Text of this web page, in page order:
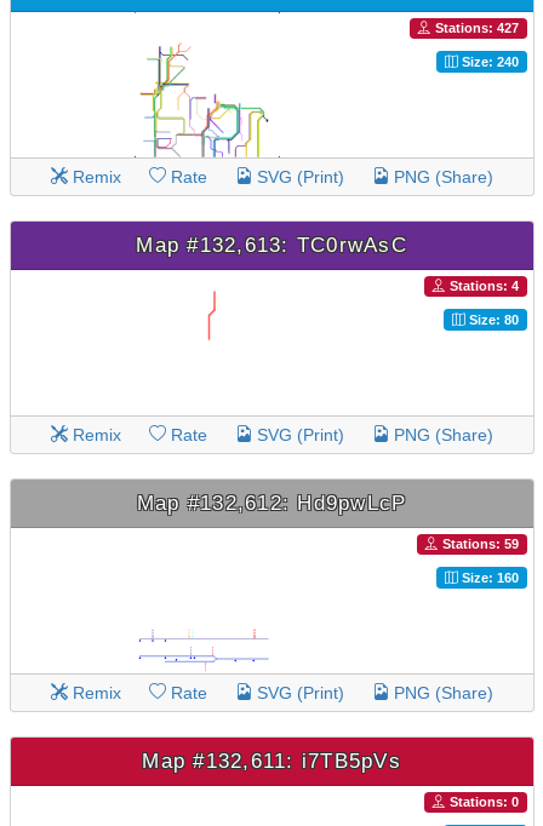
Stations: 427
Size: 240
Remix Rate SVG (Print) PNG (Share)
Map #132,613: TC0rwAsC
Stations: 4
Size: 80
Remix Rate SVG (Print) PNG (Share)
Map #132,612: Hd9pwLcP
Stations: 59
Size: 160
Remix Rate SVG (Print) PNG (Share)
Map #132,611: i7TB5pVs
Stations: 0